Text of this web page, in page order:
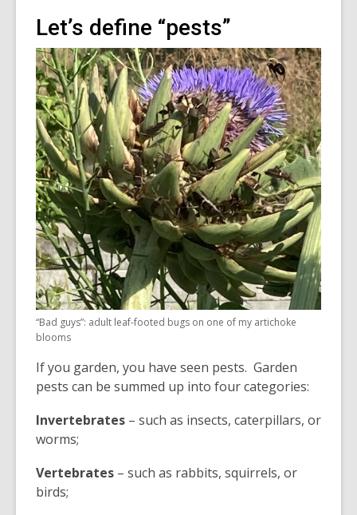
Let’s define “pests”
“Bad guys”: adult leaf-footed bugs on one of my artichoke
blooms
If you garden, you have seen pests. Garden
pests can be summed up into four categories:
Invertebrates – such as insects, caterpillars, or
worms;
Vertebrates – such as rabbits, squirrels, or
birds;